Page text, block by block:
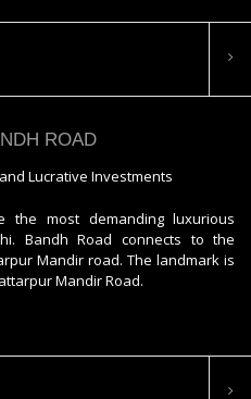
ROAD
Lucrative Investments
most demanding luxurious
Bandh Road connects to the
Mandir road. The landmark is
Mandir Road.